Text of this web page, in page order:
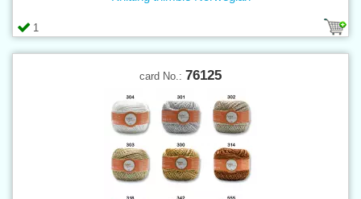
1
card No.: 76125